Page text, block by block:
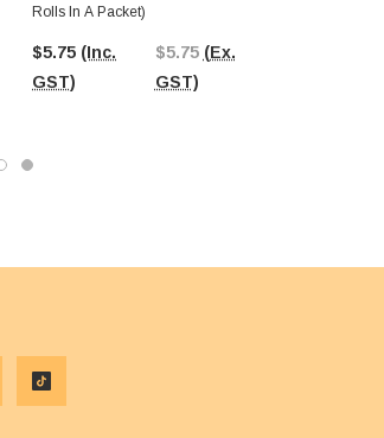
Rolls In A Packet)
$5.75 (Inc.
GST)
$5.75 (Ex.
GST)